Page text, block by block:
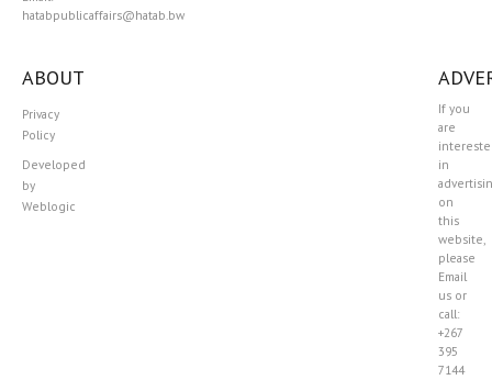
hatabpublicaffairs@hatab.bw
ABOUT
Privacy
Policy
Developed
by
Weblogic
If you
are
in
on
this
website,
please
Email
us or
call:
+267
395
7144